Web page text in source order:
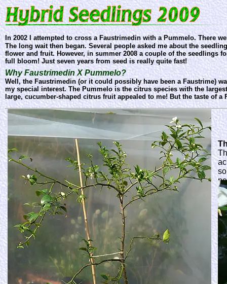
In 2002 I attempted to cross a Faustrimedin with a Pummelo. There
The long wait then began. Several people asked me about the
flower and fruit. However, in summer 2008 a couple of the seedlings
full bloom! Just seven years from seed is really quite fast!
Why Faustrimedin X Pummelo?
Well, the Faustrimedin (or it could possibly have been a Faustrime)
my special interest. The Pummelo is the citrus species with the
large, cucumber-shaped citrus fruit appealed to me! But the taste